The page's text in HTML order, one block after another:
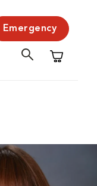
Emergency
Shopping